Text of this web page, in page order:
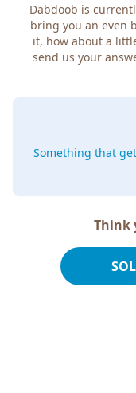
Dabdoob is
bring you an even
it, how about a
send us your
Something that
Think